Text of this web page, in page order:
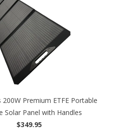
200W Premium ETFE Portable
Solar Panel with Handles
$349.95